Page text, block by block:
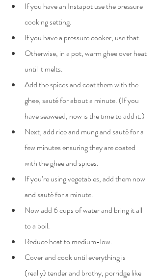
If you have an Instapot use the pressure
cooking setting.
If you have a pressure cooker, use that.
Otherwise, in a pot, warm ghee over heat
until it melts.
Add the spices and coat them with the
ghee, sauté for about a minute. (If you
have seaweed, now is the time to add it.)
Next, add rice and mung and sauté for a
few minutes ensuring they are coated
with the ghee and spices.
If you’re using vegetables, add them now
and sauté for a minute.
Now add 6 cups of water and bring it all
to a boil.
Reduce heat to medium-low.
Cover and cook until everything is
(really) tender and brothy, porridge like